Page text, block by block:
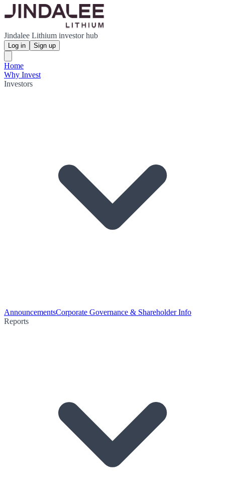
Jindalee Lithium investor hub
Log in Sign up
Home
Why Invest
Investors
AnnouncementsCorporate Governance & Shareholder Info
Reports